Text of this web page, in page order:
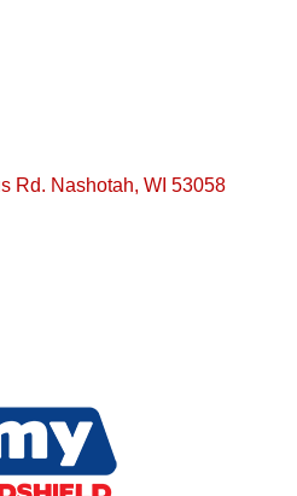
Rd. Nashotah, WI 53058